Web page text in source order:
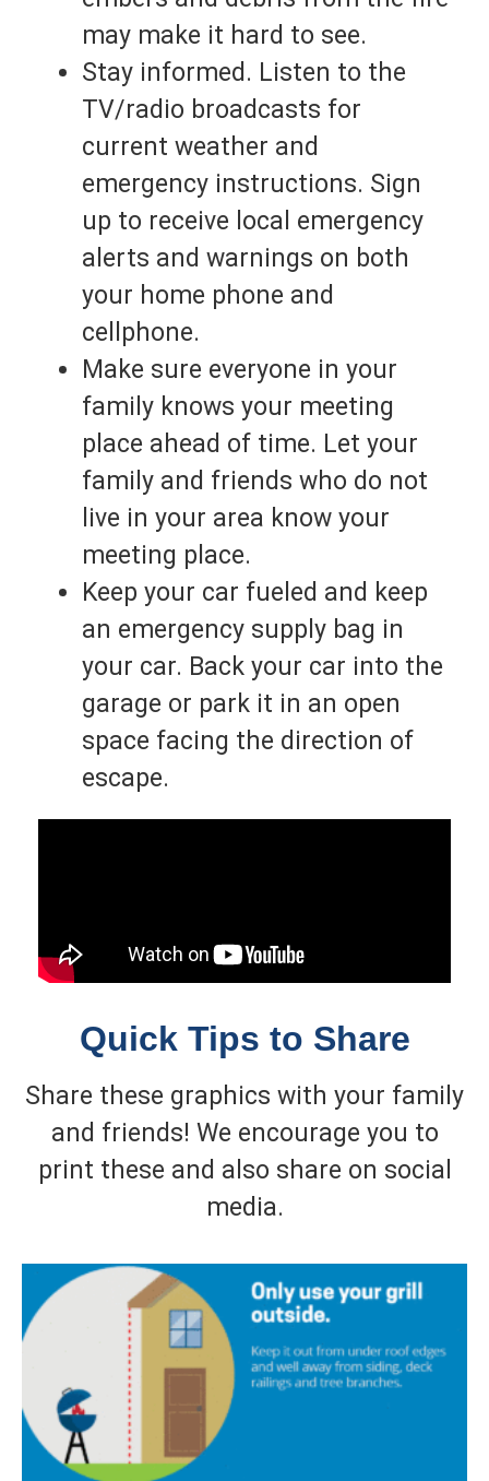
may make it hard to see.
Stay informed. Listen to the
TV/radio broadcasts for
current weather and
emergency instructions. Sign
up to receive local emergency
alerts and warnings on both
your home phone and
cellphone.
Make sure everyone in your
family knows your meeting
place ahead of time. Let your
family and friends who do not
live in your area know your
meeting place.
Keep your car fueled and keep
an emergency supply bag in
your car. Back your car into the
garage or park it in an open
space facing the direction of
escape.
Quick Tips to Share
Share these graphics with your family
and friends! We encourage you to
print these and also share on social
media.